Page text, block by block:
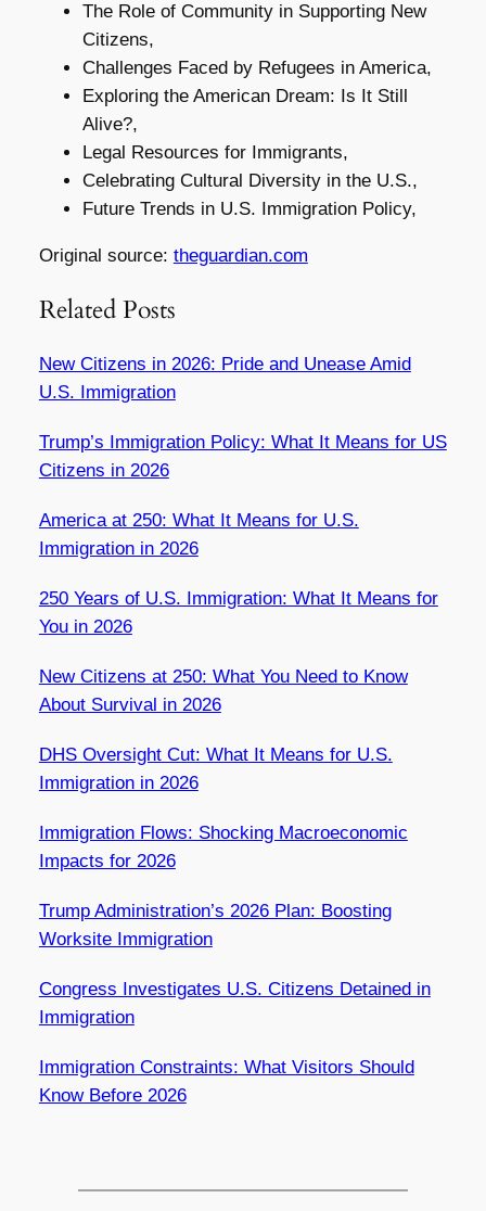
The Role of Community in Supporting New
Citizens,
Challenges Faced by Refugees in America,
Exploring the American Dream: Is It Still
Alive?,
Legal Resources for Immigrants,
Celebrating Cultural Diversity in the U.S.,
Future Trends in U.S. Immigration Policy,
Original source: theguardian.com
Related Posts
New Citizens in 2026: Pride and Unease Amid
U.S. Immigration
Trump’s Immigration Policy: What It Means for US
Citizens in 2026
America at 250: What It Means for U.S.
Immigration in 2026
250 Years of U.S. Immigration: What It Means for
You in 2026
New Citizens at 250: What You Need to Know
About Survival in 2026
DHS Oversight Cut: What It Means for U.S.
Immigration in 2026
Immigration Flows: Shocking Macroeconomic
Impacts for 2026
Trump Administration’s 2026 Plan: Boosting
Worksite Immigration
Congress Investigates U.S. Citizens Detained in
Immigration
Immigration Constraints: What Visitors Should
Know Before 2026